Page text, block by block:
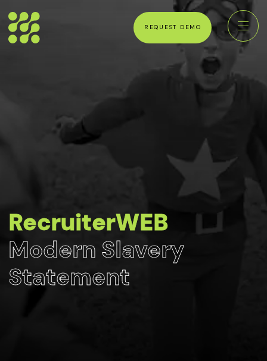
REQUEST DEMO
RecruiterWEB
Modern Slavery
Statement